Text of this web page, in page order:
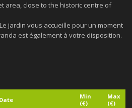
area, close to the historic centre of
jardin vous accueille pour un moment
est également à votre disposition.
Date
Min
(€)
Max
(€)